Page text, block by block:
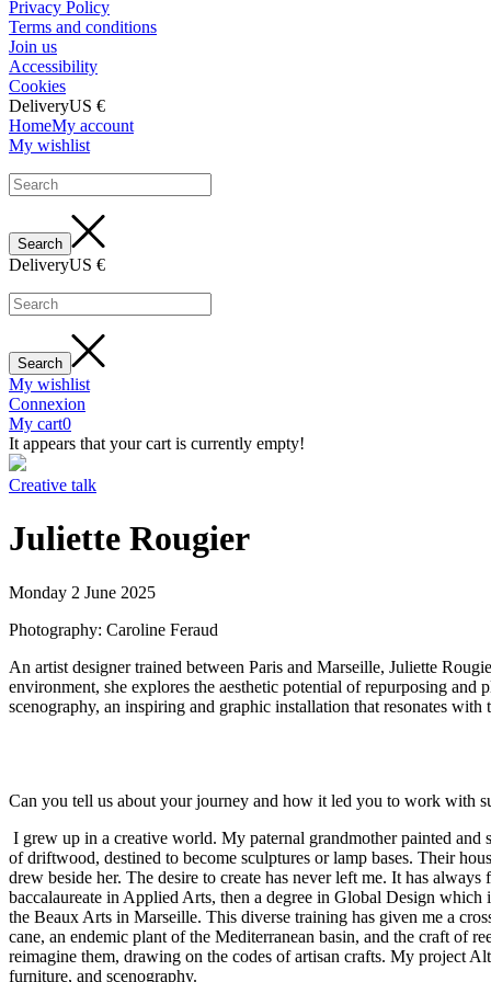
Privacy Policy
Terms and conditions
Join us
Accessibility
Cookies
DeliveryUS €
HomeMy account
My wishlist
DeliveryUS €
My wishlist
Connexion
My cart0
It appears that your cart is currently empty!
Creative talk
Juliette Rougier
Monday 2 June 2025
Photography: Caroline Feraud
An artist designer trained between Paris and Marseille, Juliette
environment, she explores the aesthetic potential of repurposing
scenography, an inspiring and graphic installation that resonates
Can you tell us about your journey and how it led you to work with
I grew up in a creative world. My paternal grandmother painted
of driftwood, destined to become sculptures or lamp bases. Their
drew beside her. The desire to create has never left me. It has
baccalaureate in Applied Arts, then a degree in Global Design
the Beaux Arts in Marseille. This diverse training has given me a
cane, an endemic plant of the Mediterranean basin, and the craft of
reimagine them, drawing on the codes of artisan crafts. My project
furniture, and scenography.